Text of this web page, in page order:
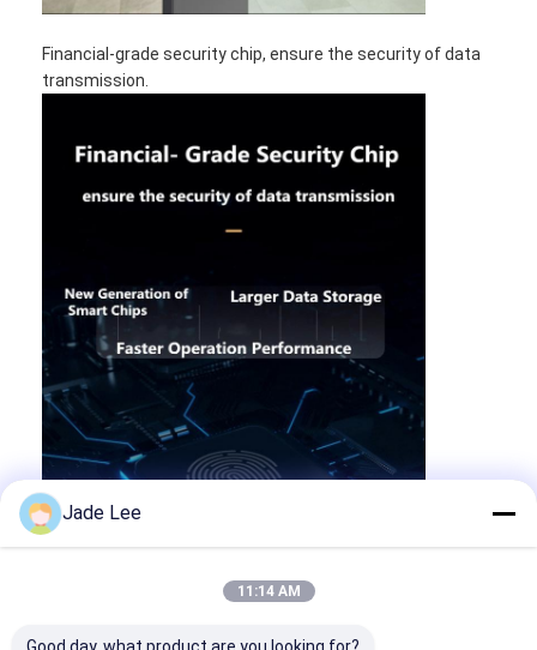
Financial-grade security chip, ensure the security of data
transmission.
Jade Lee
11:14 AM